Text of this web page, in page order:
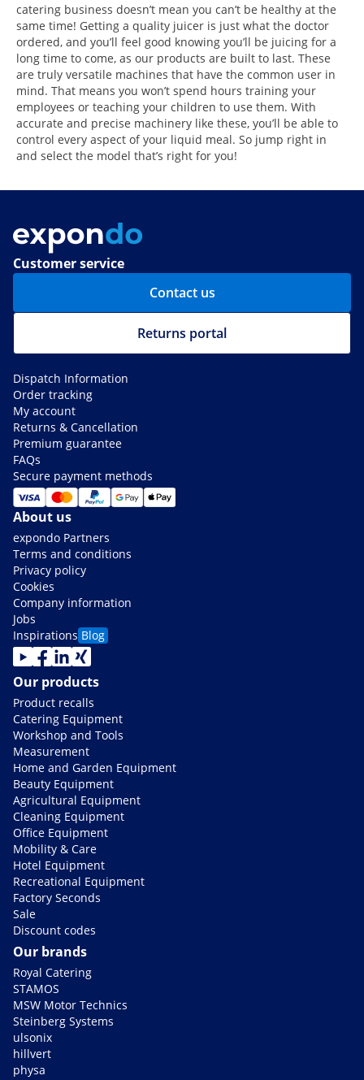
catering business doesn’t mean you can’t be healthy at the
same time! Getting a quality juicer is just what the doctor
ordered, and you’ll feel good knowing you’ll be juicing for a
long time to come, as our products are built to last. These
are truly versatile machines that have the common user in
mind. That means you won’t spend hours training your
employees or teaching your children to use them. With
accurate and precise machinery like these, you’ll be able to
control every aspect of your liquid meal. So jump right in
and select the model that’s right for you!
Customer service
Contact us
Returns portal
Dispatch Information
Order tracking
My account
Returns & Cancellation
Premium guarantee
FAQs
Secure payment methods
About us
expondo Partners
Terms and conditions
Privacy policy
Cookies
Company information
Jobs
Inspirations Blog
Our products
Product recalls
Catering Equipment
Workshop and Tools
Measurement
Home and Garden Equipment
Beauty Equipment
Agricultural Equipment
Cleaning Equipment
Office Equipment
Mobility & Care
Hotel Equipment
Recreational Equipment
Factory Seconds
Sale
Discount codes
Our brands
Royal Catering
STAMOS
MSW Motor Technics
Steinberg Systems
ulsonix
hillvert
physa